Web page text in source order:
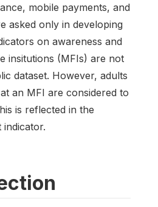
mobile payments, and
asked only in developing
on awareness and
insitutions (MFIs) are not
dataset. However, adults
an MFI are considered to
is reflected in the